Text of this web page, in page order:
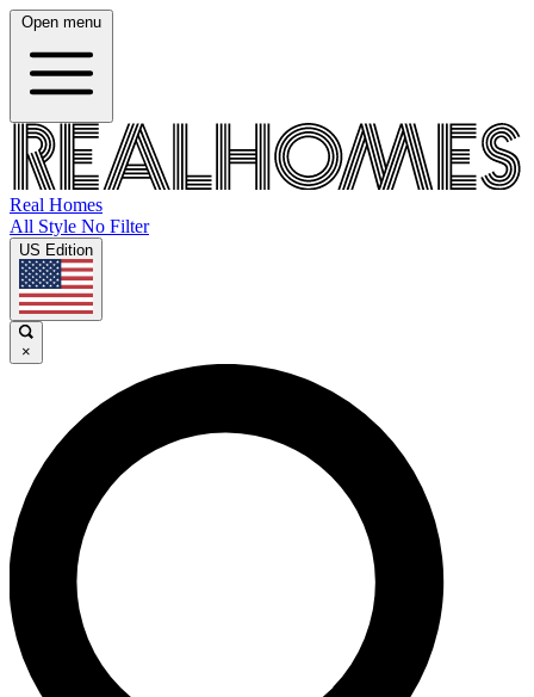
Open menu
Real Homes
All Style No Filter
US Edition
×